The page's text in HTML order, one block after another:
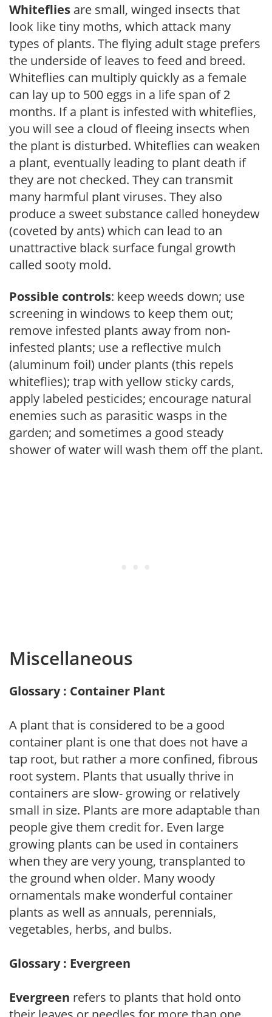
Whiteflies are small, winged insects that
look like tiny moths, which attack many
types of plants. The flying adult stage prefers
the underside of leaves to feed and breed.
Whiteflies can multiply quickly as a female
can lay up to 500 eggs in a life span of 2
months. If a plant is infested with whiteflies,
you will see a cloud of fleeing insects when
the plant is disturbed. Whiteflies can weaken
a plant, eventually leading to plant death if
they are not checked. They can transmit
many harmful plant viruses. They also
produce a sweet substance called honeydew
(coveted by ants) which can lead to an
unattractive black surface fungal growth
called sooty mold.
Possible controls: keep weeds down; use
screening in windows to keep them out;
remove infested plants away from non-
infested plants; use a reflective mulch
(aluminum foil) under plants (this repels
whiteflies); trap with yellow sticky cards,
apply labeled pesticides; encourage natural
enemies such as parasitic wasps in the
garden; and sometimes a good steady
shower of water will wash them off the plant.
Miscellaneous
Glossary : Container Plant
A plant that is considered to be a good
container plant is one that does not have a
tap root, but rather a more confined, fibrous
root system. Plants that usually thrive in
containers are slow- growing or relatively
small in size. Plants are more adaptable than
people give them credit for. Even large
growing plants can be used in containers
when they are very young, transplanted to
the ground when older. Many woody
ornamentals make wonderful container
plants as well as annuals, perennials,
vegetables, herbs, and bulbs.
Glossary : Evergreen
Evergreen refers to plants that hold onto